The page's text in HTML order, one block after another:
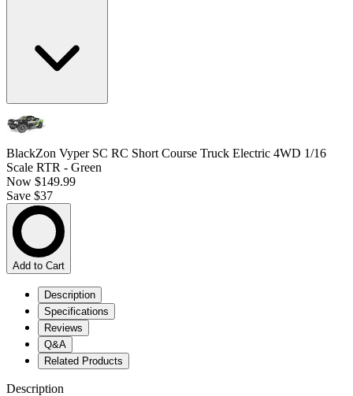
BlackZon Vyper SC RC Short Course Truck Electric 4WD 1/16
Scale RTR - Green
Now $149.99
Save $37
Add to Cart
Description
Specifications
Reviews
Q&A
Related Products
Description